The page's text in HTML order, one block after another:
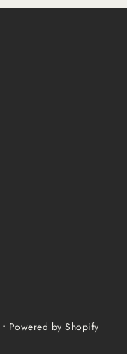
• Powered by Shopify